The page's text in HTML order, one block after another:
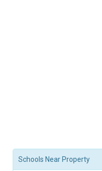
Schools Near Property